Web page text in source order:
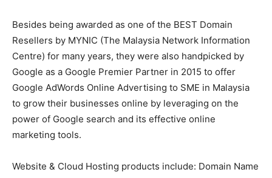
Besides being awarded as one of the BEST Domain
Resellers by MYNIC (The Malaysia Network Information
Centre) for many years, they were also handpicked by
Google as a Google Premier Partner in 2015 to offer
Google AdWords Online Advertising to SME in Malaysia
to grow their businesses online by leveraging on the
power of Google search and its effective online
marketing tools.
Website & Cloud Hosting products include: Domain Name